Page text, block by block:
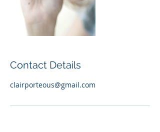
Contact Details
clairporteous@gmail.com